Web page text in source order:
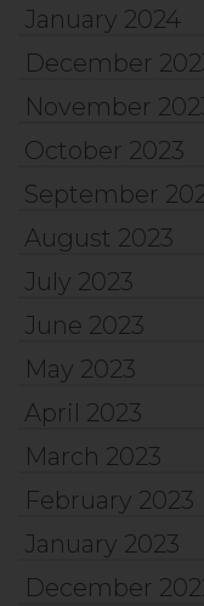
January 2024
December
November
October 2023
September
August 2023
July 2023
June 2023
May 2023
April 2023
March 2023
February 2023
January 2023
December